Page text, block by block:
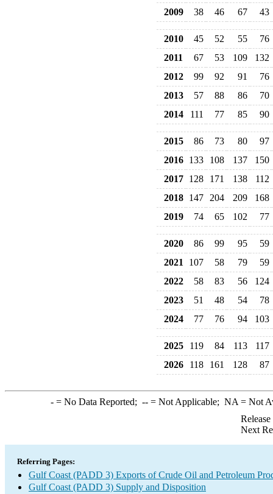
2009
38 46 67 43
2010 45 52 55
76
2011
67 53 109
132
2012
99 92 91
76
2013
57 88 86
70
2014
111 77 85 90
2015 86 73 80
97
2016 133 108 137
150
2017 128 171 138
112
2018 147 204 209
168
2019
74 65 102 77
2020 86 99 95
59
2021
107 58 79
59
2022
58 83 56
124
2023
51 48 54
78
2024
77 76 94 103
2025 119 84 113
117
2026
118 161 128 87
-= No Data Reported; --= Not Applicable; NA = Not
Next
Referring Pages:
Gulf Coast (PADD 3) Exports of Crude Oil and Petroleum
Gulf Coast (PADD 3) Supply and Disposition